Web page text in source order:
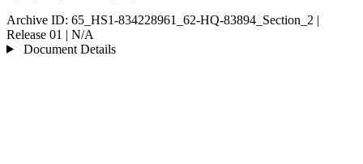
Archive ID: 65_HS1-834228961_62-HQ-83894_Section_2 |
Release 01 | N/A
Document Details